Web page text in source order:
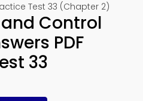
Test 33 (Chapter 2)
Control
PDF
33